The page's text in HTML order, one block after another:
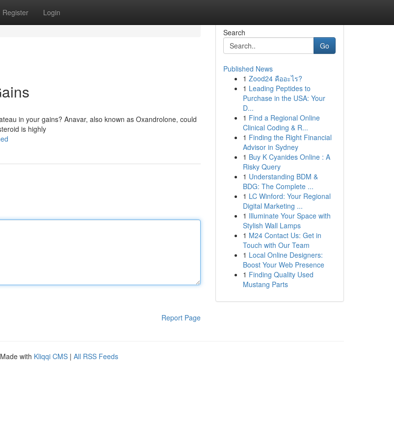
Register Login
in your gains? Anavar, also known as Oxandrolone, could
is highly
Report Page
Search
Go
Published News
1 Zood24 คืออะไร?
1 Leading Peptides to
Purchase in the USA: Your
D...
1 Find a Regional Online
Clinical Coding & R...
1 Finding the Right Financial
Advisor in Sydney
1 Buy K Cyanides Online : A
Risky Query
1 Understanding BDM &
BDG: The Complete ...
1 LC Winford: Your Regional
Digital Marketing ...
1 Illuminate Your Space with
Stylish Wall Lamps
1 M24 Contact Us: Get in
Touch with Our Team
1 Local Online Designers:
Boost Your Web Presence
1 Finding Quality Used
Mustang Parts
with Kliqqi CMS | All RSS Feeds